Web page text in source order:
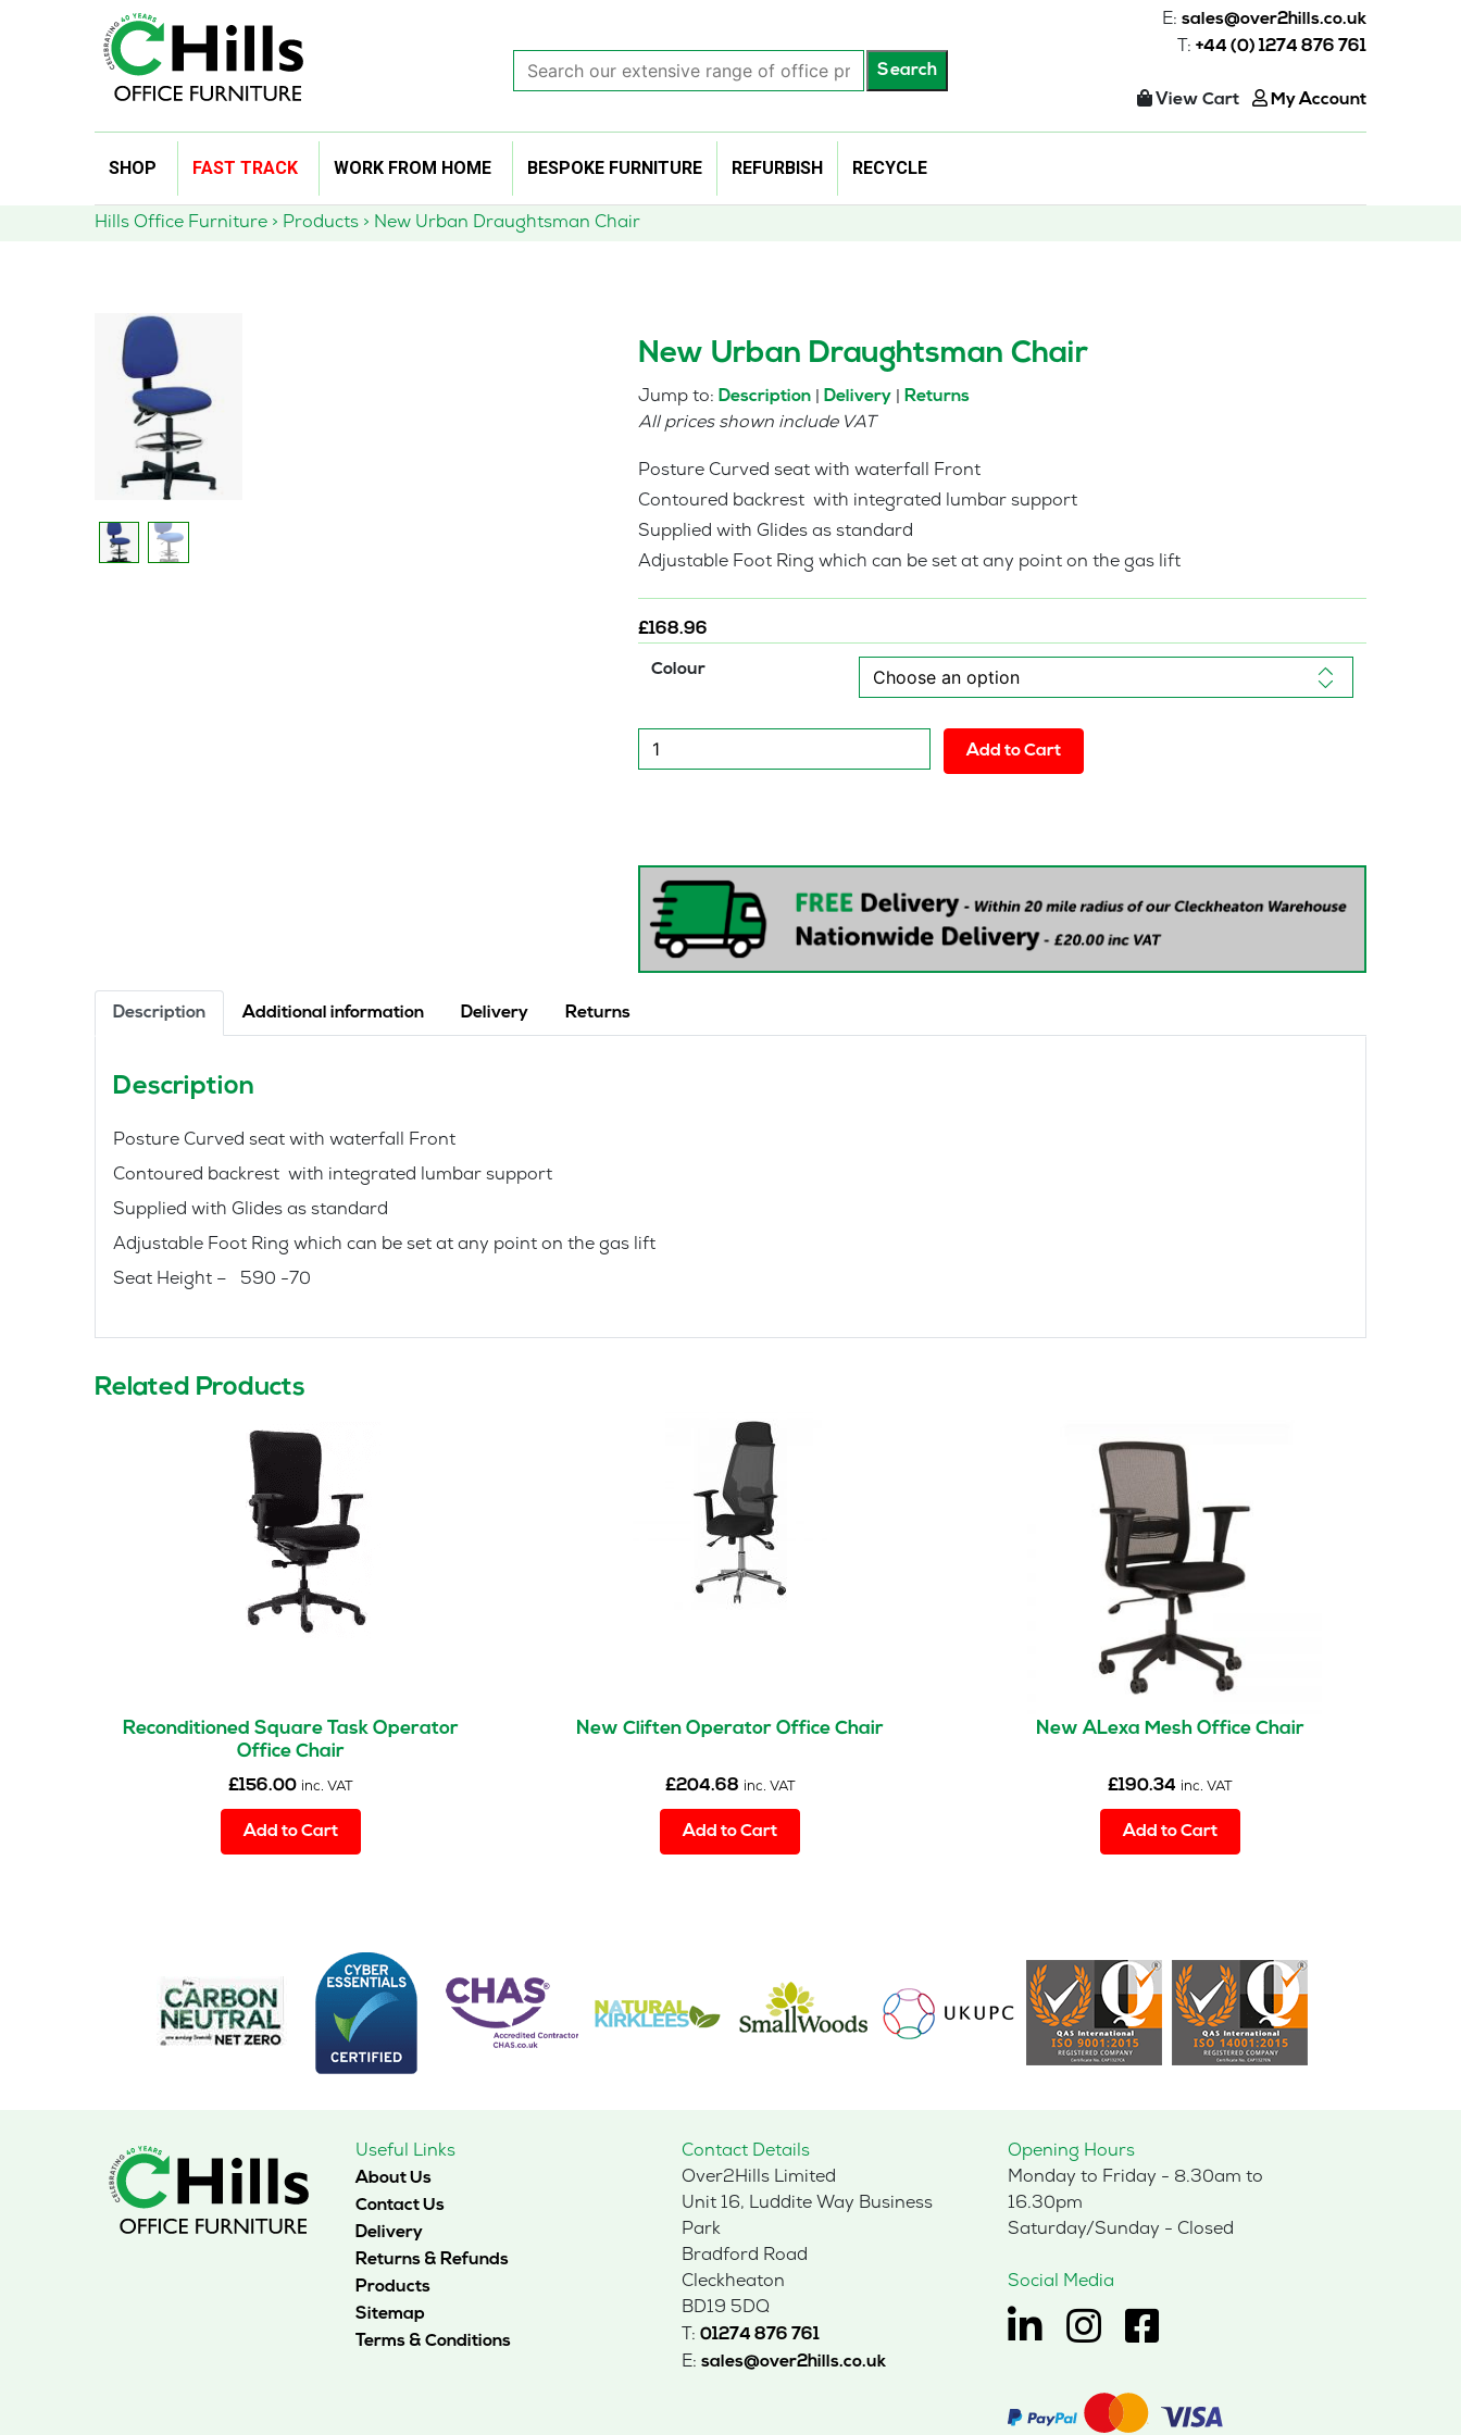
Search
our
range
of
office
products…
Search
E: sales@over2hills.co.uk
T: +44 (0) 1274 876 761
View Cart My Account
SHOP FAST TRACK WORK FROM HOME BESPOKE FURNITURE REFURBISH RECYCLE
Hills Office Furniture > Products > New Urban Draughtsman Chair
New Urban Draughtsman Chair
Jump to: Description Delivery Returns
All prices shown include VAT
Posture Curved seat with waterfall Front
Contoured backrest with integrated lumbar support
Supplied with Glides as standard
Adjustable Foot Ring which can be set at any point on the gas lift
£168.96
Colour
New
Urban
Add to Cart
Description Additional information Delivery Returns
Description
Posture Curved seat with waterfall Front
Contoured backrest with integrated lumbar support
Supplied with Glides as standard
Adjustable Foot Ring which can be set at any point on the gas lift
Seat Height – 590 -70
Related Products
Reconditioned Square Task Operator
Office Chair
£156.00 inc. VAT
Add to Cart
New Cliften Operator Office Chair
£204.68 inc. VAT
Add to Cart
New ALexa Mesh Office Chair
£190.34 inc. VAT
Add to Cart
Useful Links
About Us
Contact Us
Delivery
Returns & Refunds
Products
Sitemap
Terms & Conditions
Contact Details
Over2Hills Limited
Unit 16, Luddite Way Business
Park
Bradford Road
Cleckheaton
BD19 5DQ
T: 01274 876 761
E: sales@over2hills.co.uk
Opening Hours
Monday to Friday - 8.30am to
16.30pm
Saturday/Sunday - Closed
Social Media